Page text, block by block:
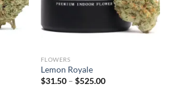
FLOWERS
Lemon Royale
$31.50 – $525.00Price